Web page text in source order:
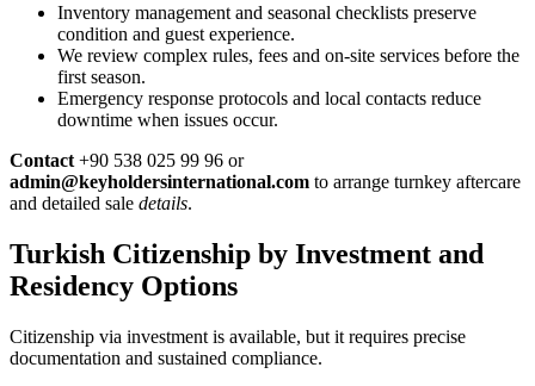
Inventory management and seasonal checklists preserve
condition and guest experience.
We review complex rules, fees and on-site services before the
first season.
Emergency response protocols and local contacts reduce
downtime when issues occur.
Contact +90 538 025 99 96 or
admin@keyholdersinternational.com to arrange turnkey aftercare
and detailed sale details.
Turkish Citizenship by Investment and
Residency Options
Citizenship via investment is available, but it requires precise
documentation and sustained compliance.